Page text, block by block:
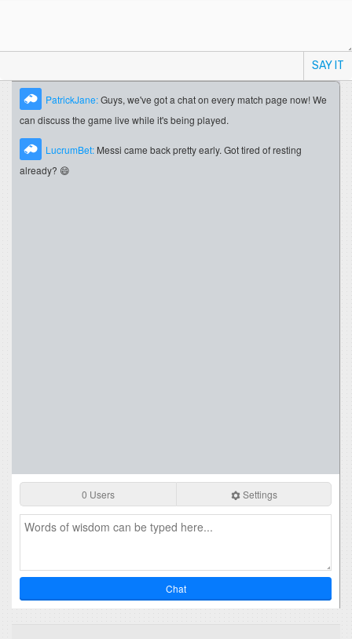
SAY IT
PatrickJane:Guys, we've got a chat on every match page now! We
can discuss the game live while it's being played.
LucrumBet: Messi came back pretty early. Got tired of resting
already? 😄
0 Users Settings
Chat